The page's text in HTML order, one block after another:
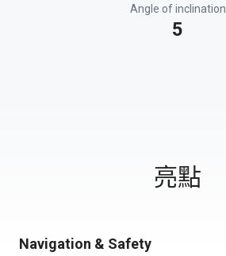
Angle of inclination
5
亮點
Navigation & Safety